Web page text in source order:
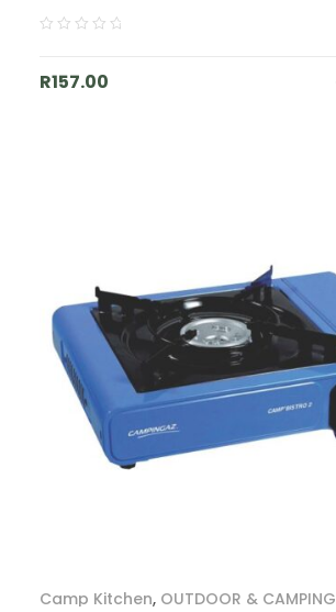
R157.00
Camp Kitchen, OUTDOOR & CAMPING